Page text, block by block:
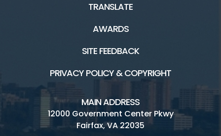
TRANSLATE
AWARDS
SITE FEEDBACK
PRIVACY POLICY & COPYRIGHT
MAIN ADDRESS
12000 Government Center Pkwy
Fairfax, VA 22035